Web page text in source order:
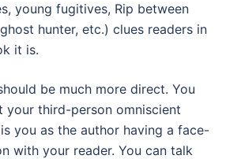
young fugitives, Rip between
hunter, etc.) clues readers in
it is.
be much more direct. You
your third-person omniscient
you as the author having a face-
with your reader. You can talk